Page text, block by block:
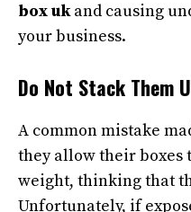
box ukand causing
your business.
Do Not Stack Them
A common mistake
they allow their boxes
weight, thinking that
Unfortunately, if